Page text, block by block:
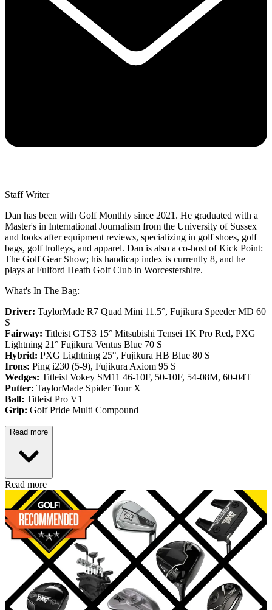
Staff Writer
Dan has been with Golf Monthly since 2021. He graduated with a
Master's in International Journalism from the University of Sussex
and looks after equipment reviews, specializing in golf shoes, golf
bags, golf trolleys, and apparel. Dan is also a co-host of Kick Point:
The Golf Gear Show; his handicap index is currently 8, and he
plays at Fulford Heath Golf Club in Worcestershire.
What's In The Bag:
Driver: TaylorMade R7 Quad Mini 11.5°, Fujikura Speeder MD 60
S
Fairway: Titleist GTS3 15° Mitsubishi Tensei 1K Pro Red, PXG
Lightning 21° Fujikura Ventus Blue 70 S
Hybrid: PXG Lightning 25°, Fujikura HB Blue 80 S
Irons: Ping i230 (5-9), Fujikura Axiom 95 S
Wedges: Titleist Vokey SM11 46-10F, 50-10F, 54-08M, 60-04T
Putter: TaylorMade Spider Tour X
Ball: Titleist Pro V1
Grip: Golf Pride Multi Compound
Read more
Read more